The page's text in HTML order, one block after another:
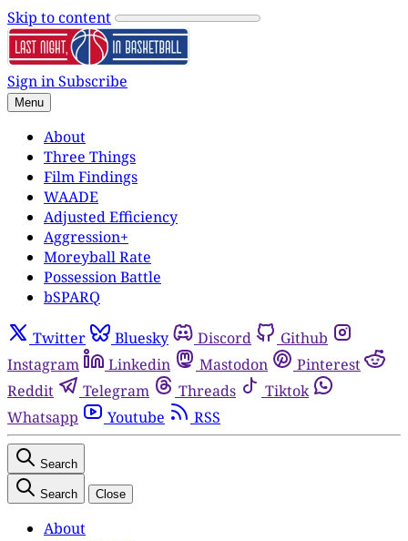
Skip to content
Sign inSubscribe
Menu
About
Three Things
Film Findings
WAADE
Adjusted Efficiency
Aggression+
Moreyball Rate
Possession Battle
bSPARQ
Twitter Bluesky Discord
Github
Instagram
Linkedin Mastodon
Pinterest
Reddit
Telegram Threads
Tiktok
Whatsapp
Youtube RSS
Search
Search Close
About